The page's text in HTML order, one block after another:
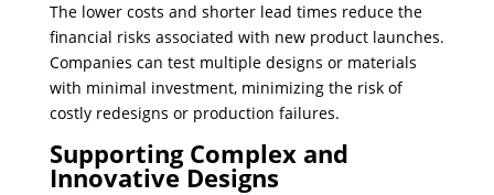
The lower costs and shorter lead times reduce the
financial risks associated with new product launches.
Companies can test multiple designs or materials
with minimal investment, minimizing the risk of
costly redesigns or production failures.
Supporting Complex and
Innovative Designs